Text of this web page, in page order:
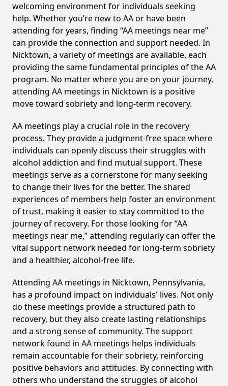
welcoming environment for individuals seeking
help. Whether you’re new to AA or have been
attending for years, finding “AA meetings near me”
can provide the connection and support needed. In
Nicktown, a variety of meetings are available, each
providing the same fundamental principles of the AA
program. No matter where you are on your journey,
attending AA meetings in Nicktown is a positive
move toward sobriety and long-term recovery.
AA meetings play a crucial role in the recovery
process. They provide a judgment-free space where
individuals can openly discuss their struggles with
alcohol addiction and find mutual support. These
meetings serve as a cornerstone for many seeking
to change their lives for the better. The shared
experiences of members help foster an environment
of trust, making it easier to stay committed to the
journey of recovery. For those looking for “AA
meetings near me,” attending regularly can offer the
vital support network needed for long-term sobriety
and a healthier, alcohol-free life.
Attending AA meetings in Nicktown, Pennsylvania,
has a profound impact on individuals' lives. Not only
do these meetings provide a structured path to
recovery, but they also create lasting relationships
and a strong sense of community. The support
network found in AA meetings helps individuals
remain accountable for their sobriety, reinforcing
positive behaviors and attitudes. By connecting with
others who understand the struggles of alcohol